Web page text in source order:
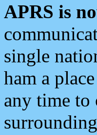
APRS is
single
ham a
any time to